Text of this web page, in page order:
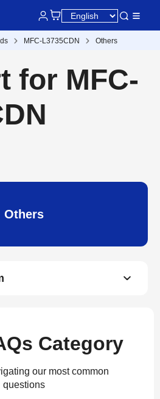
MFC-L3735CDN Others
for MFC-
Others
Category
our most common
questions